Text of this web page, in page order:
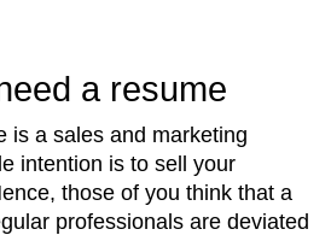
a resume
is a sales and marketing
intention is to sell your
those of you think that a
professionals are deviated